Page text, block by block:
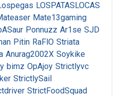
LOSPATASLOCAS
Mate13gaming
Ponnuzz Ar1se SJD
Pitin RaFlO Striata
Anurag2002X Soykike
bimz OpAjoy Strictlyvc
StrictlySail
StrictFoodSquad